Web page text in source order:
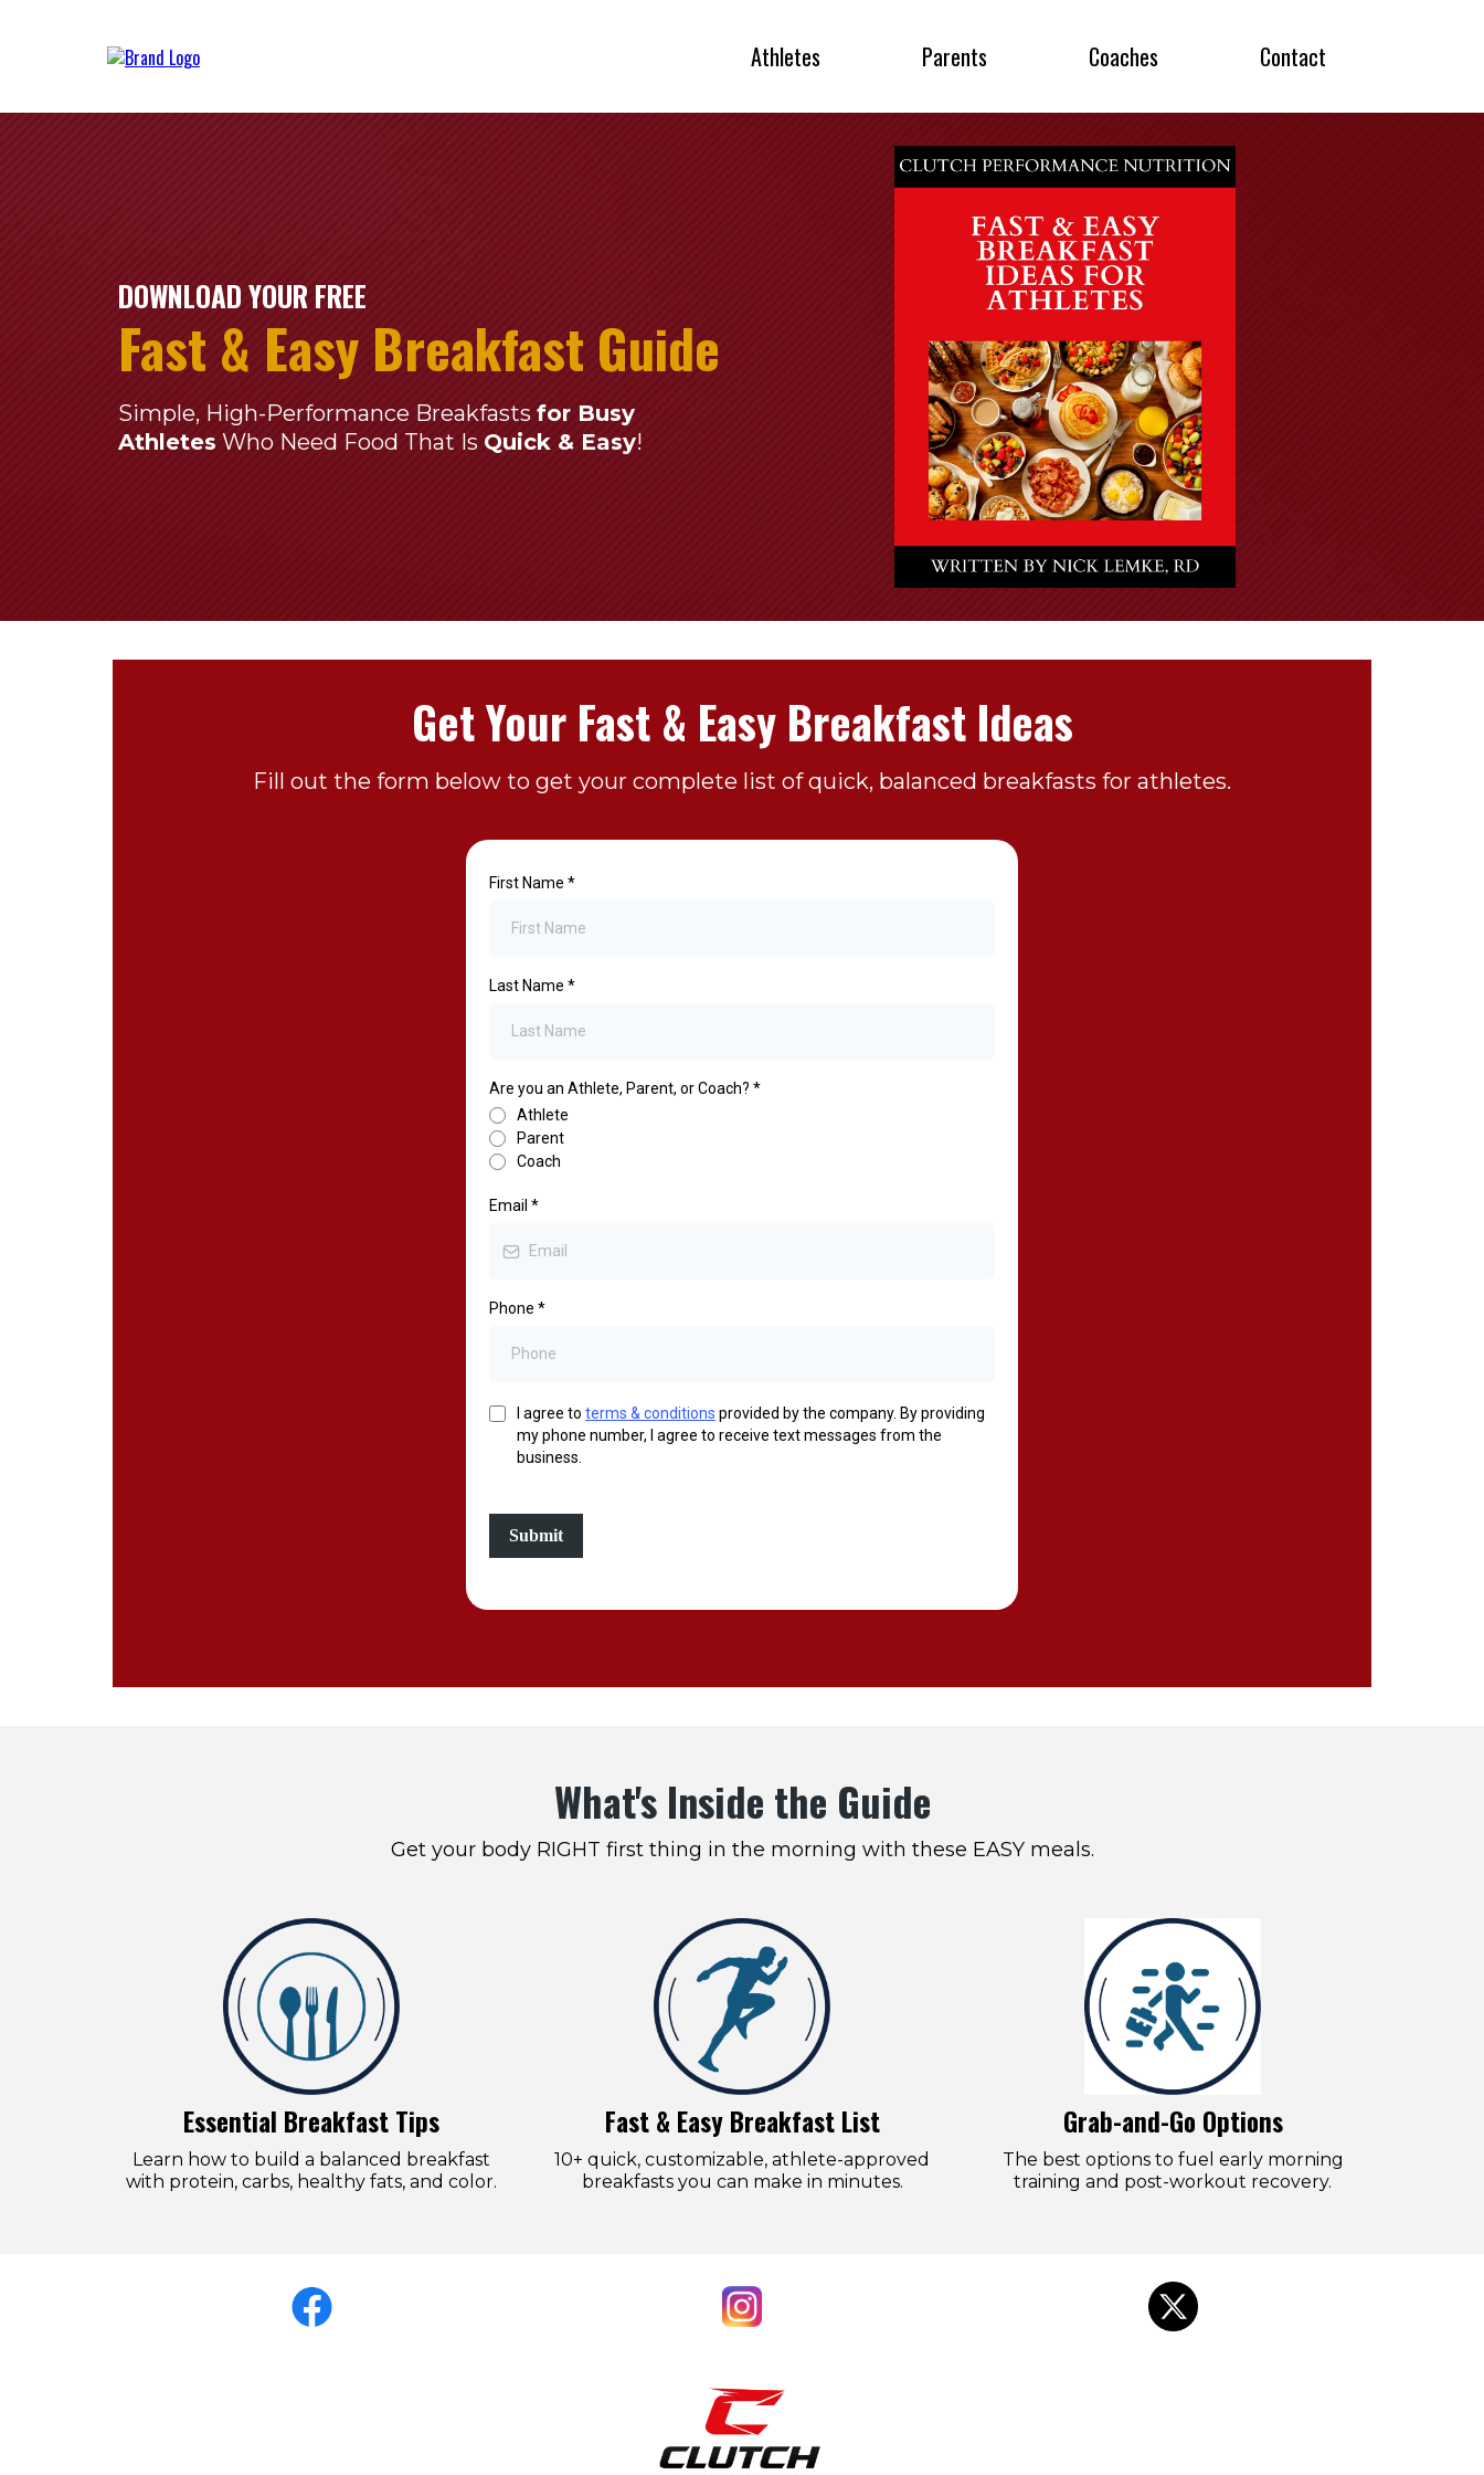
Athletes Parents Coaches Contact
DOWNLOAD YOUR FREE
Fast & Easy Breakfast Guide
Simple, High-Performance Breakfasts for Busy
Athletes Who Need Food That Is Quick & Easy!
Get Your Fast & Easy Breakfast Ideas
Fill out the form below to get your complete list of quick, balanced breakfasts for athletes.
First Name *
Last Name *
Are you an Athlete, Parent, or Coach? *
Athlete
Parent
Coach
Email *
Phone *
I agree to terms & conditions provided by the company. By providing
my phone number, I agree to receive text messages from the
business.
Submit
What's Inside the Guide
Get your body RIGHT first thing in the morning with these EASY meals.
Essential Breakfast Tips
Learn how to build a balanced breakfast
with protein, carbs, healthy fats, and color.
Fast & Easy Breakfast List
10+ quick, customizable, athlete-approved
breakfasts you can make in minutes.
Grab-and-Go Options
The best options to fuel early morning
training and post-workout recovery.